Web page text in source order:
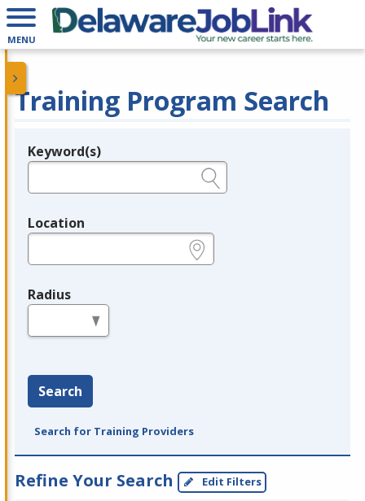
MENU
Training Program Search
Legend
Keyword(s)
Location
Radius
Search
Search for Training Providers
Refine Your Search Edit Filters